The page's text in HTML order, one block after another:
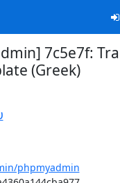
7c5e7f:
(Greek)
phpmyadmin